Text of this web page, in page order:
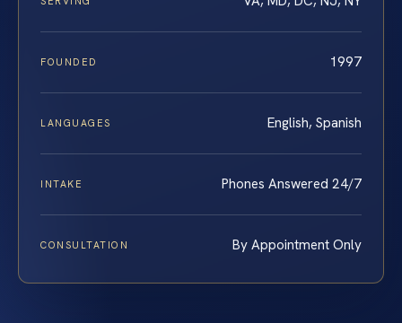
VA, MD, DC, NJ, NY
1997
English, Spanish
Phones Answered 24/7
By Appointment Only